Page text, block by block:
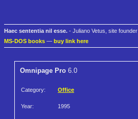
Haec sententia nil esse. - Juliano Vetus, site founder
MS-DOS books — buy link here
Omnipage Pro 6.0
Category: Office
Year: 1995